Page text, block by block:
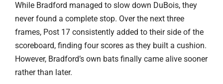
While Bradford managed to slow down DuBois, they
never found a complete stop. Over the next three
frames, Post 17 consistently added to their side of the
scoreboard, finding four scores as they built a cushion.
However, Bradford’s own bats finally came alive sooner
rather than later.